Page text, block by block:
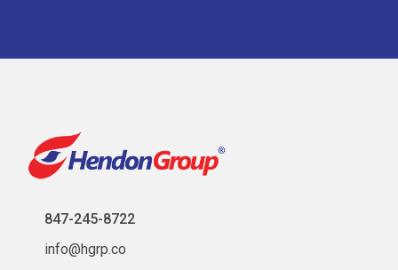
847-245-8722
info@hgrp.co